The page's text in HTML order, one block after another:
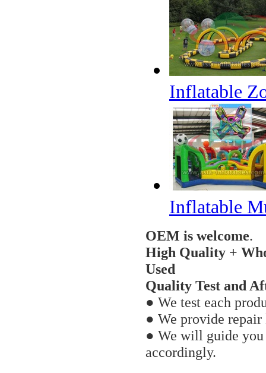
Inflatable
Inflatable
OEM is welcome.
High Quality +
Used
Quality Test and
● We test each
● We provide
● We will guide you
accordingly.